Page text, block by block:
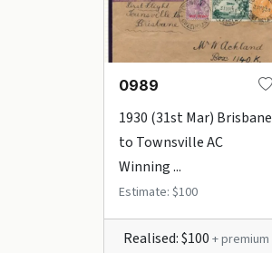
0989
1930 (31st Mar) Brisbane
to Townsville AC
Winning ...
Estimate: $100
Realised: $100 + premium